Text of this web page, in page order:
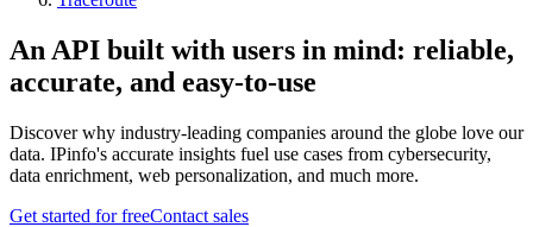
An API built with users in mind: reliable,
accurate, and easy-to-use
Discover why industry-leading companies around the globe love our
data. IPinfo's accurate insights fuel use cases from cybersecurity,
data enrichment, web personalization, and much more.
Get started for freeContact sales